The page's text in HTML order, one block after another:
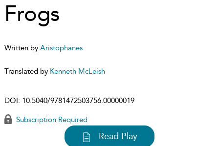
Frogs
Written by Aristophanes
Translated by Kenneth McLeish
DOI: 10.5040/9781472503756.00000019
Subscription Required
Read Play